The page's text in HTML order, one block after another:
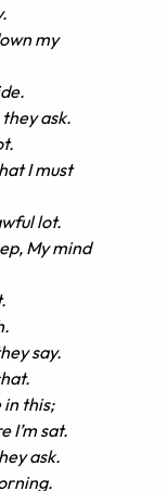
my
ask.
I must
lot.
My mind
say.
in this;
I’m sat.
ask.